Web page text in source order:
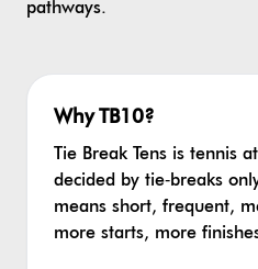
pathways.
Why TB10?
Tie Break Tens is tennis
decided by tie‑breaks
means short, frequent,
more starts, more